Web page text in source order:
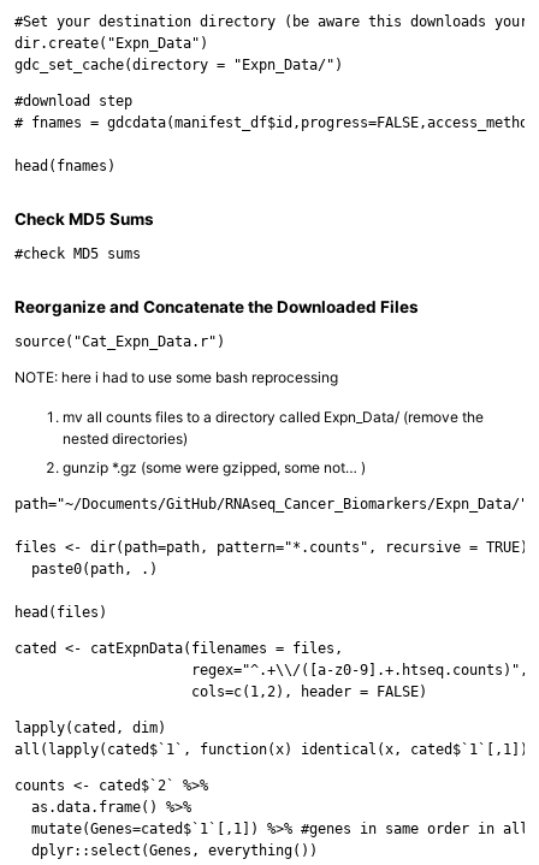
#Set your destination directory (be aware this downloads
dir.create("Expn_Data")
#download step
# fnames =
Check MD5 Sums
Reorganize and Concatenate the Downloaded Files
NOTE: here i had to use some bash reprocessing
mv all counts files to a directory called Expn_Data/ (remove the
nested directories)
gunzip *.gz (some were gzipped, some not… )
path="~/Documents/GitHub/RNAseq_Cancer_Biomarkers/Expn_Data/"
files <- dir(path=path, pattern="*.counts", recursive = TRUE)
  paste0(path, .)
cated <- catExpnData(filenames = files,
                     regex="^.+\\/([a-z0-9].+.htseq.counts)",
lapply(cated, dim)
counts <- cated$`2` %>%
  as.data.frame() %>%
mutate(Genes=cated$`1`[,1]) %>% #genes in same order in all
  dplyr::select(Genes, everything())